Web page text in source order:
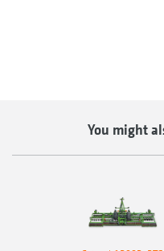
You might